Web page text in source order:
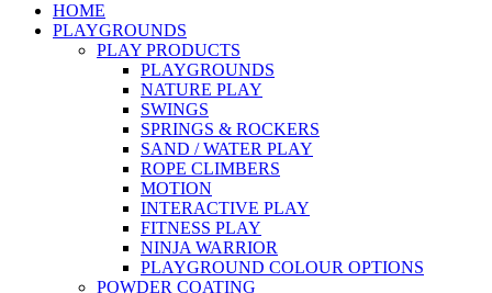
HOME
PLAYGROUNDS
PLAY PRODUCTS
PLAYGROUNDS
NATURE PLAY
SWINGS
SPRINGS & ROCKERS
SAND / WATER PLAY
ROPE CLIMBERS
MOTION
INTERACTIVE PLAY
FITNESS PLAY
NINJA WARRIOR
PLAYGROUND COLOUR OPTIONS
POWDER COATING